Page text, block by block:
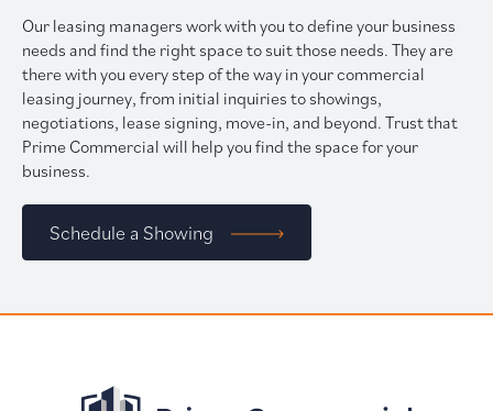
Our leasing managers work with you to define your business
needs and find the right space to suit those needs. They are
there with you every step of the way in your commercial
leasing journey, from initial inquiries to showings,
negotiations, lease signing, move-in, and beyond. Trust that
Prime Commercial will help you find the space for your
business.
Schedule a Showing